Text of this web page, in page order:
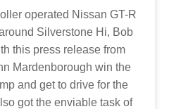
operated Nissan GT-R
Silverstone Hi, Bob
this press release from
Mardenborough win the
and get to drive for the
got the enviable task of